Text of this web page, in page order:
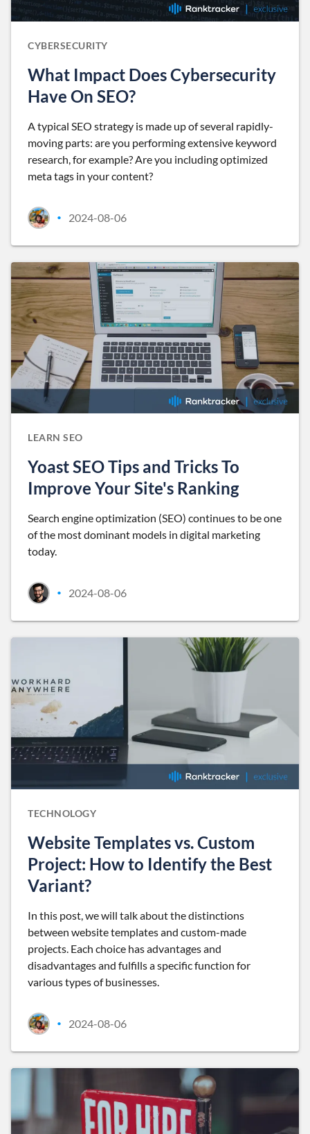
CYBERSECURITY
What Impact Does Cybersecurity
Have On SEO?
A typical SEO strategy is made up of several rapidly-
moving parts: are you performing extensive keyword
research, for example? Are you including optimized
meta tags in your content?
• 2024-08-06
LEARN SEO
Yoast SEO Tips and Tricks To
Improve Your Site's Ranking
Search engine optimization (SEO) continues to be one
of the most dominant models in digital marketing
today.
• 2024-08-06
TECHNOLOGY
Website Templates vs. Custom
Project: How to Identify the Best
Variant?
In this post, we will talk about the distinctions
between website templates and custom-made
projects. Each choice has advantages and
disadvantages and fulfills a specific function for
various types of businesses.
• 2024-08-06